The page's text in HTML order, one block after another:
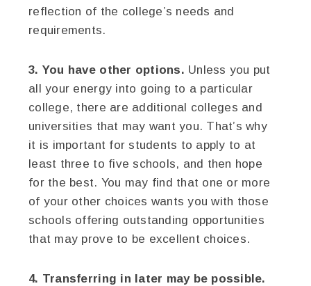
reflection of the college’s needs and
requirements.
3. You have other options. Unless you put
all your energy into going to a particular
college, there are additional colleges and
universities that may want you. That’s why
it is important for students to apply to at
least three to five schools, and then hope
for the best. You may find that one or more
of your other choices wants you with those
schools offering outstanding opportunities
that may prove to be excellent choices.
4. Transferring in later may be possible.